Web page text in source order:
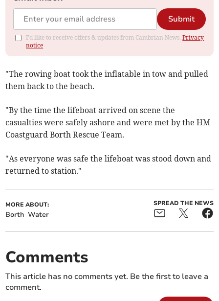
Submit
I'd like to receive offers & updates from Cambrian News.Privacy
notice
"The rowing boat took the inflatable in tow and pulled
them back to the beach.
"By the time the lifeboat arrived on scene the
casualties were safely ashore and were met by the HM
Coastguard Borth Rescue Team.
"As everyone was safe the lifeboat was stood down and
returned to station."
MORE ABOUT:
Borth Water
SPREAD THE NEWS
Comments
This article has no comments yet. Be the first to leave a
comment.